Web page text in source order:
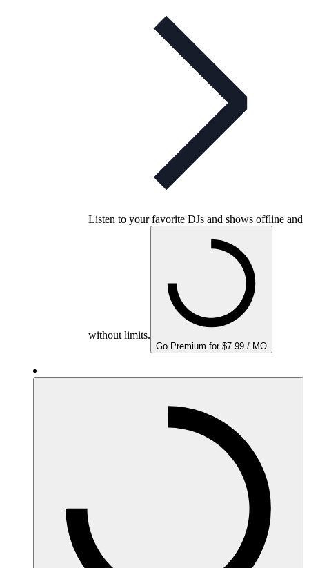
Listen to your favorite DJs and shows offline and
without limits.
Go Premium for $7.99 / MO